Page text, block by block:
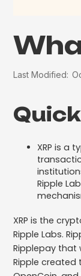
Last Modified:
XRP is a
Ripple
XRP is the
Ripple Labs.
Ripplepay that
Ripple created